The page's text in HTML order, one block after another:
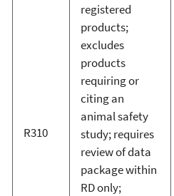
R310
registered
products;
excludes
products
requiring or
citing an
animal safety
study; requires
review of data
package within
RD only;